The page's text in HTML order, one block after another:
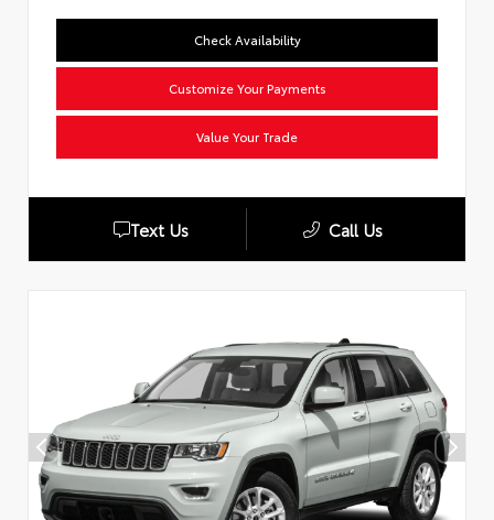
Check Availability
Customize Your Payments
Value Your Trade
Text Us Call Us